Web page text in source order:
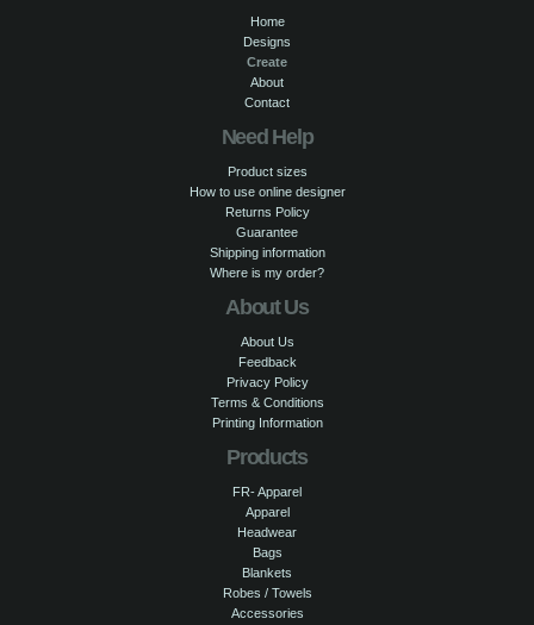
Home
Designs
Create
About
Contact
Need Help
Product sizes
How to use online designer
Returns Policy
Guarantee
Shipping information
Where is my order?
About Us
About Us
Feedback
Privacy Policy
Terms & Conditions
Printing Information
Products
FR- Apparel
Apparel
Headwear
Bags
Blankets
Robes / Towels
Accessories